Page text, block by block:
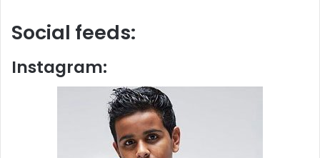
Social feeds:
Instagram: